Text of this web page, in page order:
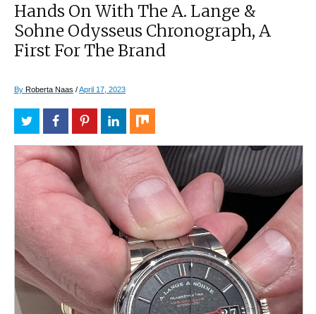
Hands On With The A. Lange &
Sohne Odysseus Chronograph, A
First For The Brand
By Roberta Naas /April 17, 2023